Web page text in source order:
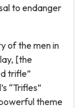
to endanger
of the men in
[the
trifle”
“Trifles”
theme